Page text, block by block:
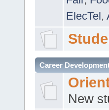
ElecTel,
Career
New